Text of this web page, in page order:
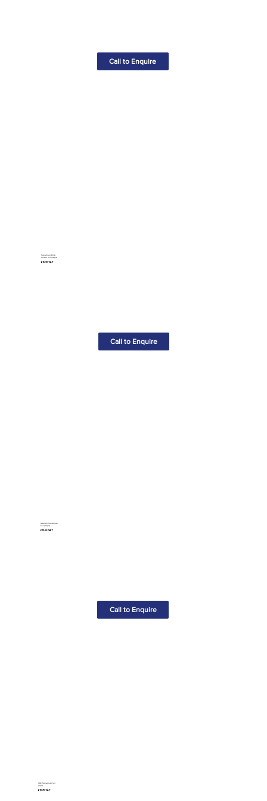
Call to Enquire
Screwdriver Bit &
Socket Set (28pcs)
£16.90+VAT
Call to Enquire
Assorted Screwdriver
Set (44pcs)
£19.50+VAT
Call to Enquire
VDE Screwdriver Set
(6pcs)
£10.75+VAT